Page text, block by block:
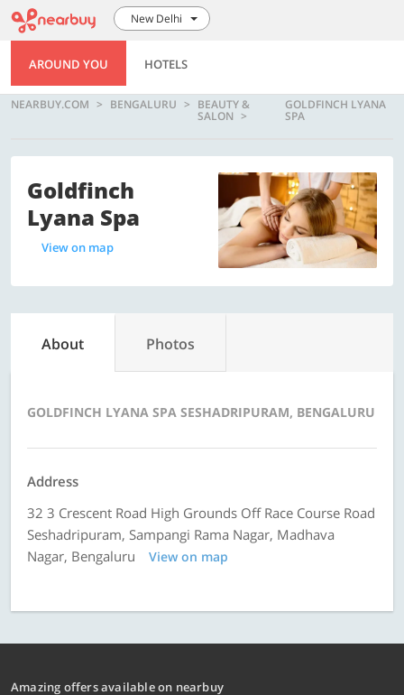
New Delhi
AROUND YOU HOTELS
NEARBUY.COM BENGALURU BEAUTY &
SALON
GOLDFINCH LYANA
SPA
Goldfinch
Lyana Spa
View on map
About Photos
GOLDFINCH LYANA SPA SESHADRIPURAM, BENGALURU
Address
32 3 Crescent Road High Grounds Off Race Course Road
Seshadripuram, Sampangi Rama Nagar, Madhava
Nagar, Bengaluru
View on map
Amazing offers available on nearbuy